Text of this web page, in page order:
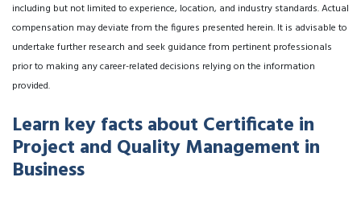
including but not limited to experience, location, and industry standards. Actual
compensation may deviate from the figures presented herein. It is advisable to
undertake further research and seek guidance from pertinent professionals
prior to making any career-related decisions relying on the information
provided.
Learn key facts about Certificate in
Project and Quality Management in
Business